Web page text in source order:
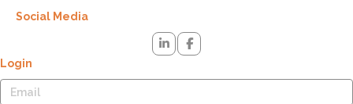
Social Media
Login